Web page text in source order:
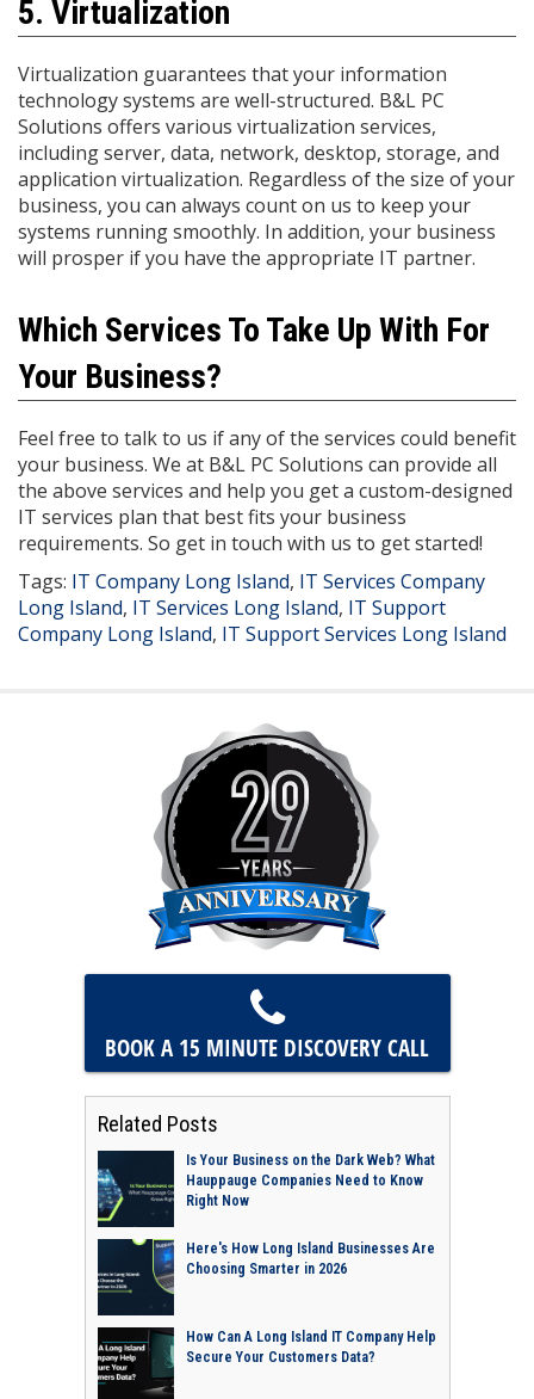
5. Virtualization
Virtualization guarantees that your information
technology systems are well-structured. B&L PC
Solutions offers various virtualization services,
including server, data, network, desktop, storage, and
application virtualization. Regardless of the size of your
business, you can always count on us to keep your
systems running smoothly. In addition, your business
will prosper if you have the appropriate IT partner.
Which Services To Take Up With For
Your Business?
Feel free to talk to us if any of the services could benefit
your business. We at B&L PC Solutions can provide all
the above services and help you get a custom-designed
IT services plan that best fits your business
requirements. So get in touch with us to get started!
Tags: IT Company Long Island, IT Services Company
Long Island, IT Services Long Island, IT Support
Company Long Island, IT Support Services Long Island
BOOK A 15 MINUTE DISCOVERY CALL
Related Posts
Is Your Business on the Dark Web? What
Hauppauge Companies Need to Know
Right Now
Here's How Long Island Businesses Are
Choosing Smarter in 2026
How Can A Long Island IT Company Help
Secure Your Customers Data?